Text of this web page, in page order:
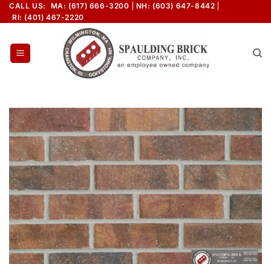
Skip
to
CALL US: MA: (617) 666-3200
NH: (603) 647-8442
RI: (401) 467-2220